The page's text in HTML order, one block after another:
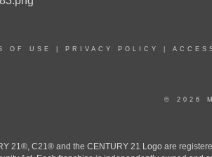
OF USE PRIVACY POLICY
© 2026
21®, C21® and the CENTURY 21 Logo are